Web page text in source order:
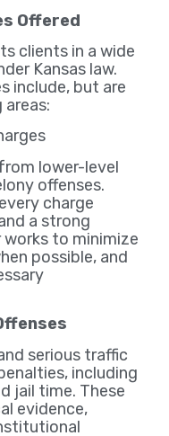
Offered
clients in a wide
Kansas law.
include, but are
lower-level
offenses.
charge
a strong
to minimize
possible, and
serious traffic
including
jail time. These
evidence,